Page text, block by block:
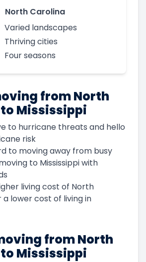
North Carolina
Varied landscapes
Thriving cities
Four seasons
from North
Mississippi
to hurricane threats and hello
risk
to moving away from busy
to Mississippi with
living cost of North
a lower cost of living in
from North
Mississippi